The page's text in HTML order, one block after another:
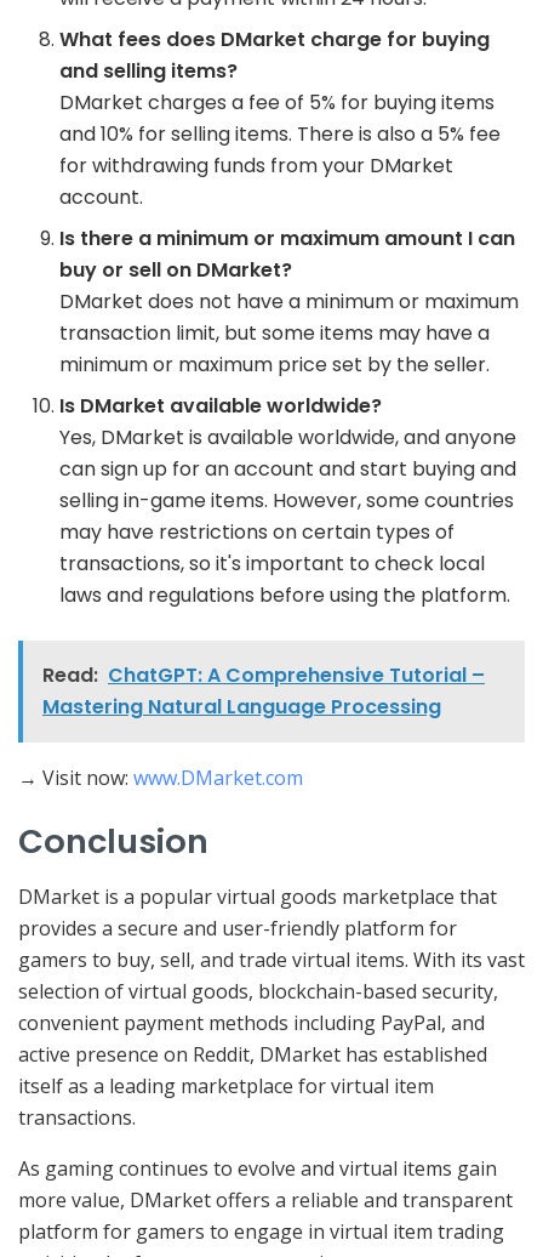
What fees does DMarket charge for buying
and selling items?
DMarket charges a fee of 5% for buying items
and 10% for selling items. There is also a 5% fee
for withdrawing funds from your DMarket
account.
Is there a minimum or maximum amount I can
buy or sell on DMarket?
DMarket does not have a minimum or maximum
transaction limit, but some items may have a
minimum or maximum price set by the seller.
Is DMarket available worldwide?
Yes, DMarket is available worldwide, and anyone
can sign up for an account and start buying and
selling in-game items. However, some countries
may have restrictions on certain types of
transactions, so it's important to check local
laws and regulations before using the platform.
Read: ChatGPT: A Comprehensive Tutorial –
Mastering Natural Language Processing
→ Visit now: www.DMarket.com
Conclusion
DMarket is a popular virtual goods marketplace that
provides a secure and user-friendly platform for
gamers to buy, sell, and trade virtual items. With its vast
selection of virtual goods, blockchain-based security,
convenient payment methods including PayPal, and
active presence on Reddit, DMarket has established
itself as a leading marketplace for virtual item
transactions.
As gaming continues to evolve and virtual items gain
more value, DMarket offers a reliable and transparent
platform for gamers to engage in virtual item trading